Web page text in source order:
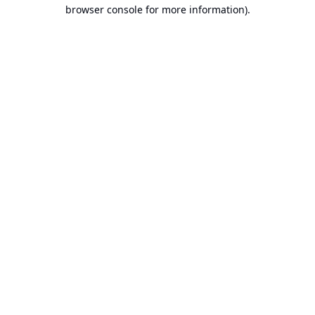
browser console for more information).